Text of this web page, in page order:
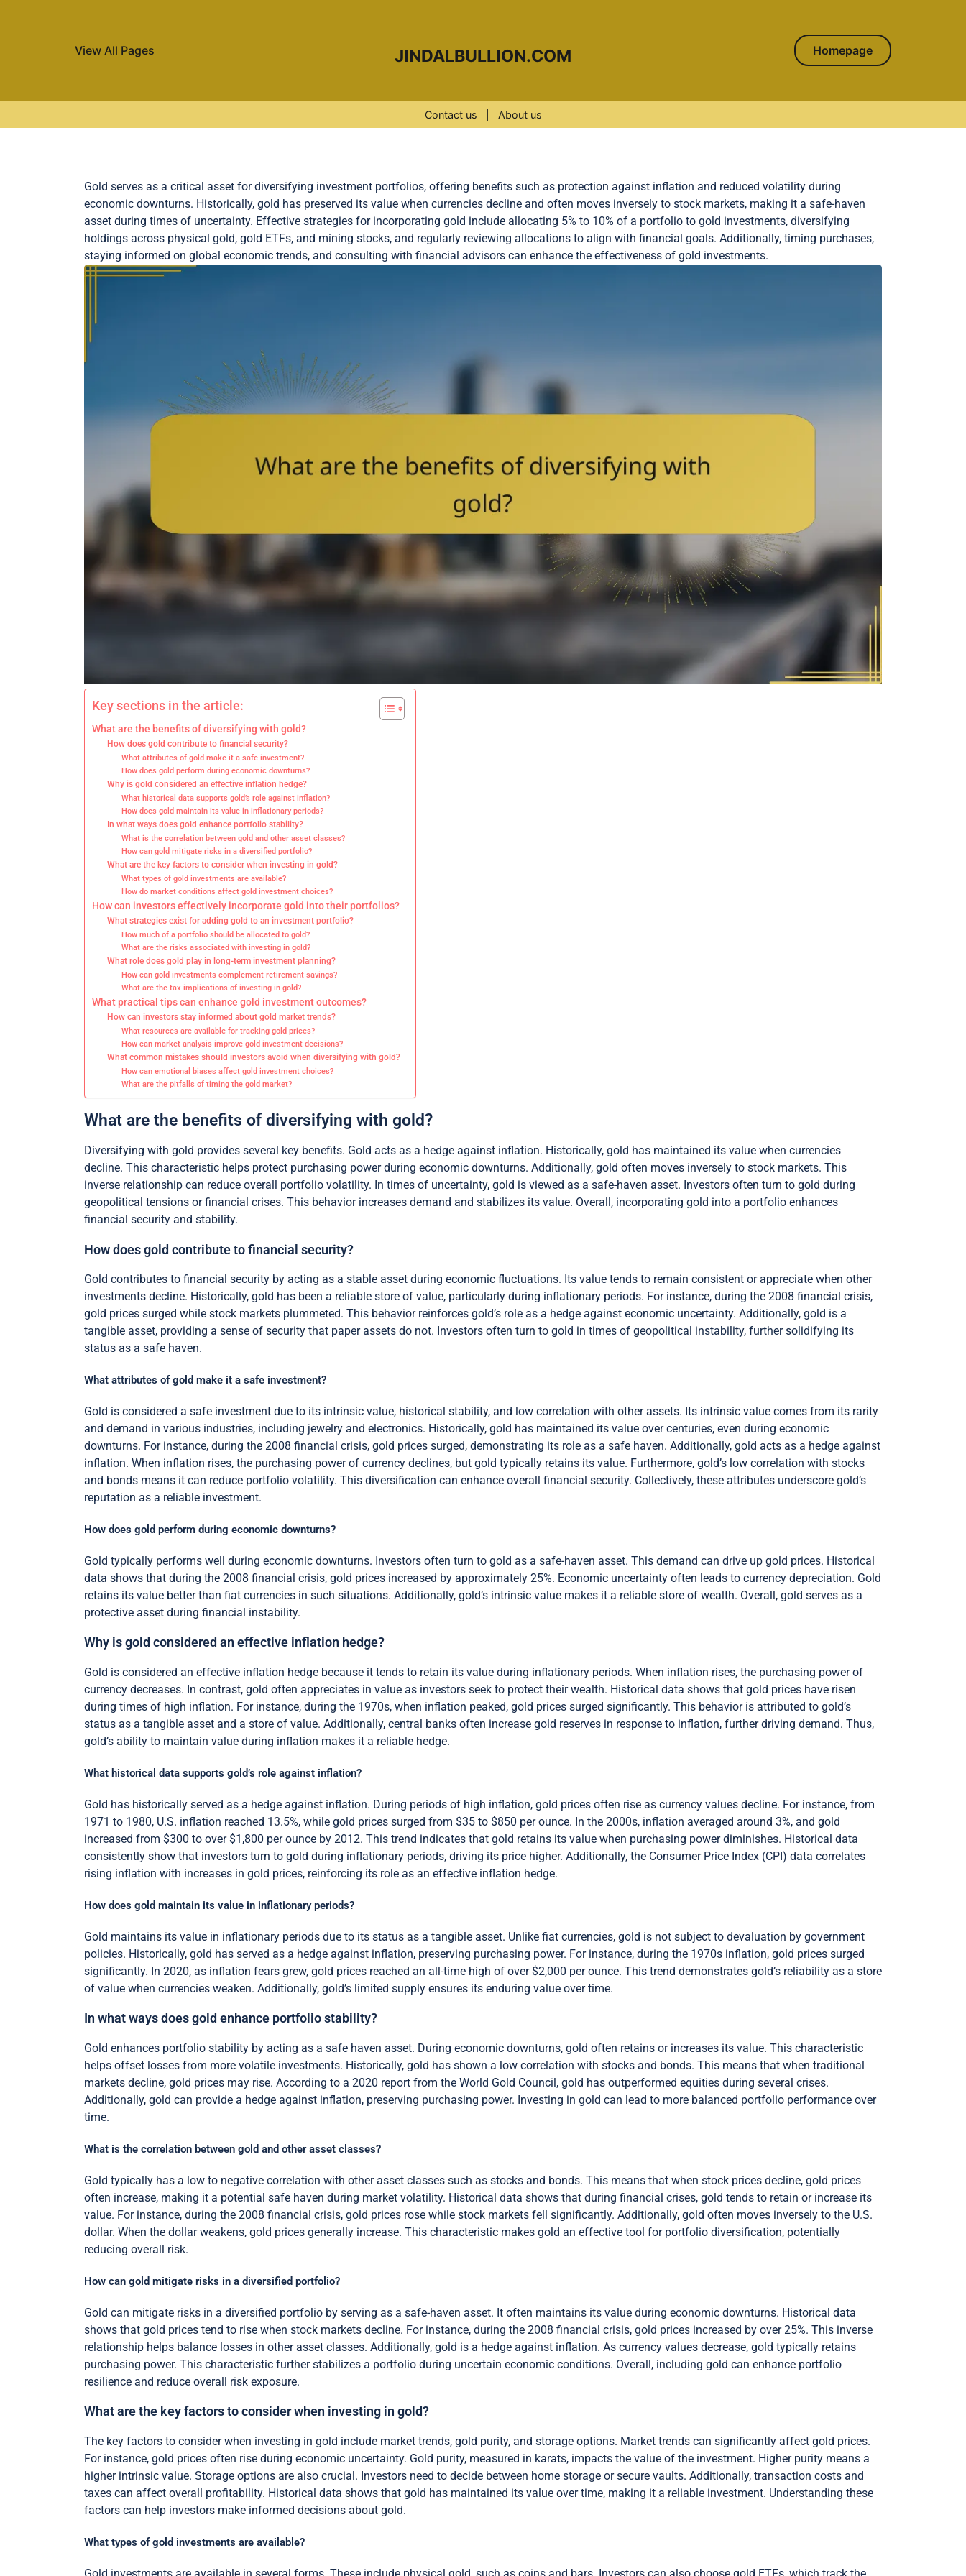
View All Pages JINDALBULLION.COM Homepage
Contact us About us
Gold serves as a critical asset for diversifying investment portfolios, offering benefits such as protection against inflation and reduced volatility during
economic downturns. Historically, gold has preserved its value when currencies decline and often moves inversely to stock markets, making it a safe-haven
asset during times of uncertainty. Effective strategies for incorporating gold include allocating 5% to 10% of a portfolio to gold investments, diversifying
holdings across physical gold, gold ETFs, and mining stocks, and regularly reviewing allocations to align with financial goals. Additionally, timing purchases,
staying informed on global economic trends, and consulting with financial advisors can enhance the effectiveness of gold investments.
Key sections in the article:
What are the benefits of diversifying with gold?
How does gold contribute to financial security?
What attributes of gold make it a safe investment?
How does gold perform during economic downturns?
Why is gold considered an effective inflation hedge?
What historical data supports gold’s role against inflation?
How does gold maintain its value in inflationary periods?
In what ways does gold enhance portfolio stability?
What is the correlation between gold and other asset classes?
How can gold mitigate risks in a diversified portfolio?
What are the key factors to consider when investing in gold?
What types of gold investments are available?
How do market conditions affect gold investment choices?
How can investors effectively incorporate gold into their portfolios?
What strategies exist for adding gold to an investment portfolio?
How much of a portfolio should be allocated to gold?
What are the risks associated with investing in gold?
What role does gold play in long-term investment planning?
How can gold investments complement retirement savings?
What are the tax implications of investing in gold?
What practical tips can enhance gold investment outcomes?
How can investors stay informed about gold market trends?
What resources are available for tracking gold prices?
How can market analysis improve gold investment decisions?
What common mistakes should investors avoid when diversifying with gold?
How can emotional biases affect gold investment choices?
What are the pitfalls of timing the gold market?
What are the benefits of diversifying with gold?
Diversifying with gold provides several key benefits. Gold acts as a hedge against inflation. Historically, gold has maintained its value when currencies
decline. This characteristic helps protect purchasing power during economic downturns. Additionally, gold often moves inversely to stock markets. This
inverse relationship can reduce overall portfolio volatility. In times of uncertainty, gold is viewed as a safe-haven asset. Investors often turn to gold during
geopolitical tensions or financial crises. This behavior increases demand and stabilizes its value. Overall, incorporating gold into a portfolio enhances
financial security and stability.
How does gold contribute to financial security?
Gold contributes to financial security by acting as a stable asset during economic fluctuations. Its value tends to remain consistent or appreciate when other
investments decline. Historically, gold has been a reliable store of value, particularly during inflationary periods. For instance, during the 2008 financial crisis,
gold prices surged while stock markets plummeted. This behavior reinforces gold’s role as a hedge against economic uncertainty. Additionally, gold is a
tangible asset, providing a sense of security that paper assets do not. Investors often turn to gold in times of geopolitical instability, further solidifying its
status as a safe haven.
What attributes of gold make it a safe investment?
Gold is considered a safe investment due to its intrinsic value, historical stability, and low correlation with other assets. Its intrinsic value comes from its rarity
and demand in various industries, including jewelry and electronics. Historically, gold has maintained its value over centuries, even during economic
downturns. For instance, during the 2008 financial crisis, gold prices surged, demonstrating its role as a safe haven. Additionally, gold acts as a hedge against
inflation. When inflation rises, the purchasing power of currency declines, but gold typically retains its value. Furthermore, gold’s low correlation with stocks
and bonds means it can reduce portfolio volatility. This diversification can enhance overall financial security. Collectively, these attributes underscore gold’s
reputation as a reliable investment.
How does gold perform during economic downturns?
Gold typically performs well during economic downturns. Investors often turn to gold as a safe-haven asset. This demand can drive up gold prices. Historical
data shows that during the 2008 financial crisis, gold prices increased by approximately 25%. Economic uncertainty often leads to currency depreciation. Gold
retains its value better than fiat currencies in such situations. Additionally, gold’s intrinsic value makes it a reliable store of wealth. Overall, gold serves as a
protective asset during financial instability.
Why is gold considered an effective inflation hedge?
Gold is considered an effective inflation hedge because it tends to retain its value during inflationary periods. When inflation rises, the purchasing power of
currency decreases. In contrast, gold often appreciates in value as investors seek to protect their wealth. Historical data shows that gold prices have risen
during times of high inflation. For instance, during the 1970s, when inflation peaked, gold prices surged significantly. This behavior is attributed to gold’s
status as a tangible asset and a store of value. Additionally, central banks often increase gold reserves in response to inflation, further driving demand. Thus,
gold’s ability to maintain value during inflation makes it a reliable hedge.
What historical data supports gold’s role against inflation?
Gold has historically served as a hedge against inflation. During periods of high inflation, gold prices often rise as currency values decline. For instance, from
1971 to 1980, U.S. inflation reached 13.5%, while gold prices surged from $35 to $850 per ounce. In the 2000s, inflation averaged around 3%, and gold
increased from $300 to over $1,800 per ounce by 2012. This trend indicates that gold retains its value when purchasing power diminishes. Historical data
consistently show that investors turn to gold during inflationary periods, driving its price higher. Additionally, the Consumer Price Index (CPI) data correlates
rising inflation with increases in gold prices, reinforcing its role as an effective inflation hedge.
How does gold maintain its value in inflationary periods?
Gold maintains its value in inflationary periods due to its status as a tangible asset. Unlike fiat currencies, gold is not subject to devaluation by government
policies. Historically, gold has served as a hedge against inflation, preserving purchasing power. For instance, during the 1970s inflation, gold prices surged
significantly. In 2020, as inflation fears grew, gold prices reached an all-time high of over $2,000 per ounce. This trend demonstrates gold’s reliability as a store
of value when currencies weaken. Additionally, gold’s limited supply ensures its enduring value over time.
In what ways does gold enhance portfolio stability?
Gold enhances portfolio stability by acting as a safe haven asset. During economic downturns, gold often retains or increases its value. This characteristic
helps offset losses from more volatile investments. Historically, gold has shown a low correlation with stocks and bonds. This means that when traditional
markets decline, gold prices may rise. According to a 2020 report from the World Gold Council, gold has outperformed equities during several crises.
Additionally, gold can provide a hedge against inflation, preserving purchasing power. Investing in gold can lead to more balanced portfolio performance over
time.
What is the correlation between gold and other asset classes?
Gold typically has a low to negative correlation with other asset classes such as stocks and bonds. This means that when stock prices decline, gold prices
often increase, making it a potential safe haven during market volatility. Historical data shows that during financial crises, gold tends to retain or increase its
value. For instance, during the 2008 financial crisis, gold prices rose while stock markets fell significantly. Additionally, gold often moves inversely to the U.S.
dollar. When the dollar weakens, gold prices generally increase. This characteristic makes gold an effective tool for portfolio diversification, potentially
reducing overall risk.
How can gold mitigate risks in a diversified portfolio?
Gold can mitigate risks in a diversified portfolio by serving as a safe-haven asset. It often maintains its value during economic downturns. Historical data
shows that gold prices tend to rise when stock markets decline. For instance, during the 2008 financial crisis, gold prices increased by over 25%. This inverse
relationship helps balance losses in other asset classes. Additionally, gold is a hedge against inflation. As currency values decrease, gold typically retains
purchasing power. This characteristic further stabilizes a portfolio during uncertain economic conditions. Overall, including gold can enhance portfolio
resilience and reduce overall risk exposure.
What are the key factors to consider when investing in gold?
The key factors to consider when investing in gold include market trends, gold purity, and storage options. Market trends can significantly affect gold prices.
For instance, gold prices often rise during economic uncertainty. Gold purity, measured in karats, impacts the value of the investment. Higher purity means a
higher intrinsic value. Storage options are also crucial. Investors need to decide between home storage or secure vaults. Additionally, transaction costs and
taxes can affect overall profitability. Historical data shows that gold has maintained its value over time, making it a reliable investment. Understanding these
factors can help investors make informed decisions about gold.
What types of gold investments are available?
Gold investments are available in several forms. These include physical gold, such as coins and bars. Investors can also choose gold ETFs, which track the